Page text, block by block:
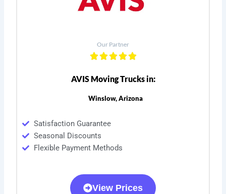
Our Partner
AVIS Moving Trucks in:
Winslow, Arizona
Satisfaction Guarantee
Seasonal Discounts
Flexible Payment Methods
View Prices